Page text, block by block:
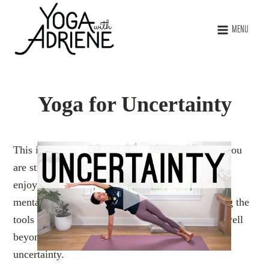
MENU
Yoga for Uncertainty
This is the perfect practice to ground with when you
are struggling, or feeling off-center. You may also
enjoy this class as preventative care to maintain
mental, emotional, and physical balance. Utilizing the
tools of yoga through regular practice can serve well
beyond a good stretch, particularly in times of
uncertainty.